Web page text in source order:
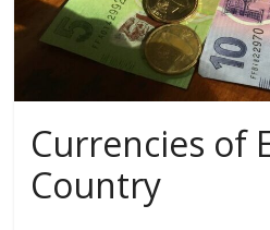
Currencies of
Country